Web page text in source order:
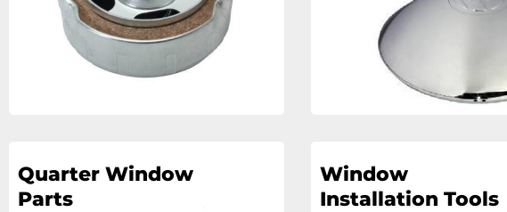
Quarter Window
Parts
Window
Installation Tools